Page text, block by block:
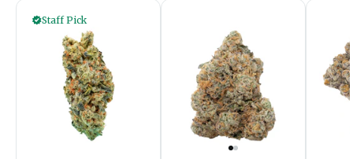
Staff Pick